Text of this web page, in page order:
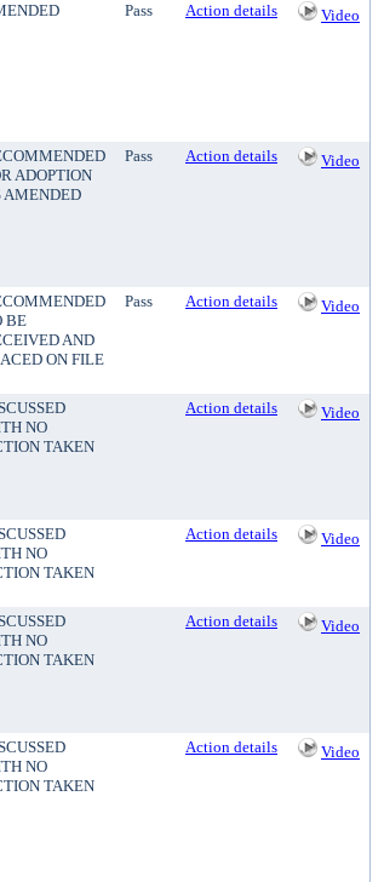
Pass Action details Video
ADOPTION
AMENDED
Pass Action details Video
BE
AND
ON FILE
Pass Action details Video
NO
TAKEN
Action details Video
NO
TAKEN
Action details Video
NO
TAKEN
Action details Video
NO
TAKEN
Action details Video